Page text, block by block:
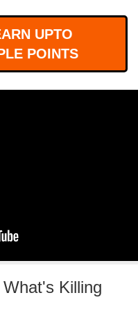
UPTO
POINTS
Killing